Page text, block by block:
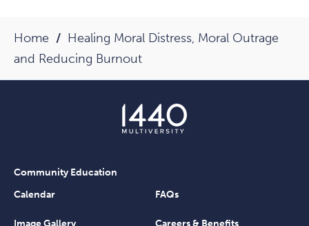
Home
Healing Moral Distress, Moral Outrage
and Reducing Burnout
Community Education
Calendar
FAQs
Image Gallery Careers & Benefits